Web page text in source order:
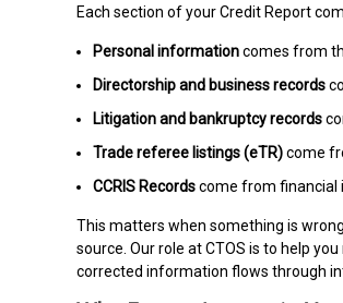
Each section of your Credit Report
Personal informationcomes from
Directorship and business records
Litigation and bankruptcy records
Trade referee listings (eTR)come
CCRIS Recordscome from financial
This matters when something is
source. Our role at CTOS is to help
corrected information flows through